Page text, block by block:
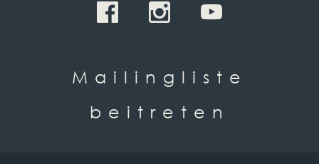
Mailingliste
beitreten